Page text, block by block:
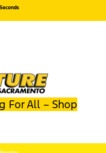
Seconds
For All – Shop